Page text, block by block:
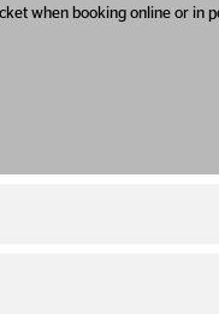
when booking online or in